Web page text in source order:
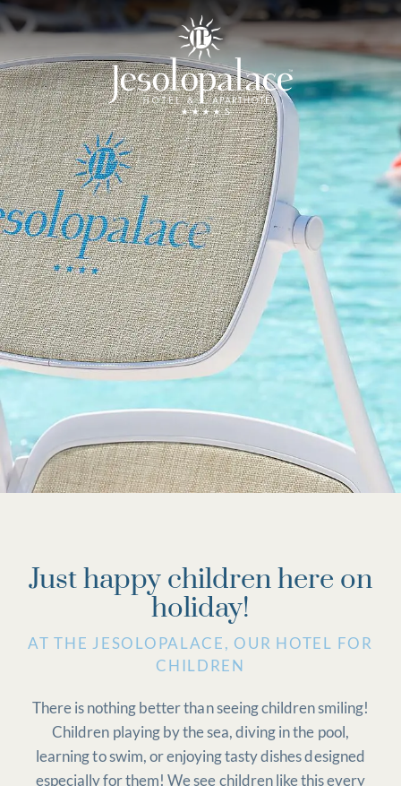
Just happy children here on
holiday!
AT THE JESOLOPALACE, OUR HOTEL FOR
CHILDREN
There is nothing better than seeing children smiling!
Children playing by the sea, diving in the pool,
learning to swim, or enjoying tasty dishes designed
especially for them! We see children like this every